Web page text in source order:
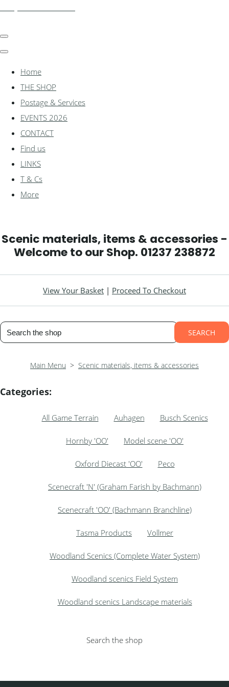
Home
THE SHOP
Postage & Services
EVENTS 2026
CONTACT
Find us
LINKS
T & Cs
More
Scenic materials, items & accessories -
Welcome to our Shop. 01237 238872
View Your Basket | Proceed To Checkout
SEARCH
Main Menu > Scenic materials, items & accessories
Categories:
All Game Terrain Auhagen Busch Scenics
Hornby 'OO' Model scene 'OO'
Oxford Diecast 'OO' Peco
Scenecraft 'N' (Graham Farish by Bachmann)
Scenecraft 'OO' (Bachmann Branchline)
Tasma Products Vollmer
Woodland Scenics (Complete Water System)
Woodland scenics Field System
Woodland scenics Landscape materials
Search the shop